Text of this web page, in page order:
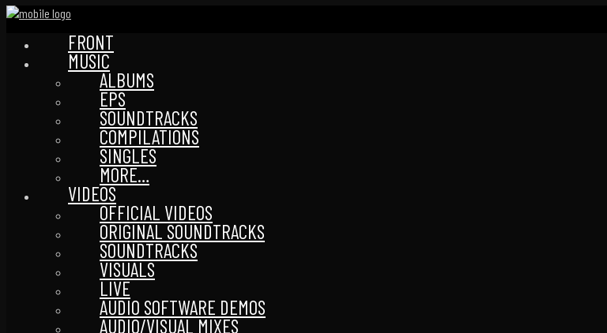
FRONT
MUSIC
ALBUMS
EPS
SOUNDTRACKS
COMPILATIONS
SINGLES
MORE…
VIDEOS
OFFICIAL VIDEOS
ORIGINAL SOUNDTRACKS
SOUNDTRACKS
VISUALS
LIVE
AUDIO SOFTWARE DEMOS
AUDIO/VISUAL MIXES